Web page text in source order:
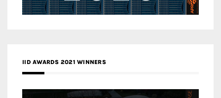
IID AWARDS 2021 WINNERS